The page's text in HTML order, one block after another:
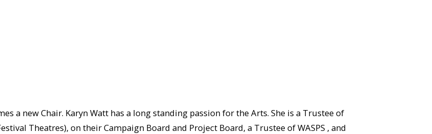
a new Chair. Karyn Watt has a long standing passion for the Arts. She is a Trustee of
Theatres), on their Campaign Board and Project Board, a Trustee of WASPS , and